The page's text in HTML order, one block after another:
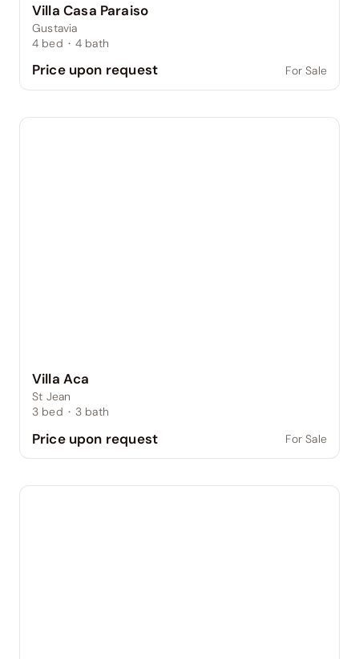
Villa Casa Paraiso
Gustavia
4 bed · 4 bath
Price upon request For Sale
Villa Aca
St Jean
3 bed · 3 bath
Price upon request For Sale